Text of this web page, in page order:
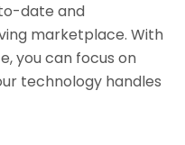
date and
marketplace. With
you can focus on
technology handles